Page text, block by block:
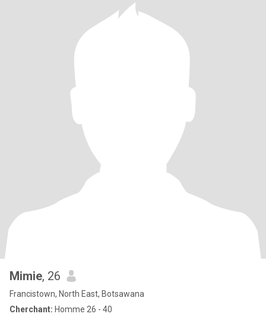
Mimie, 26
Francistown, North East, Botsawana
Cherchant: Homme 26 - 40